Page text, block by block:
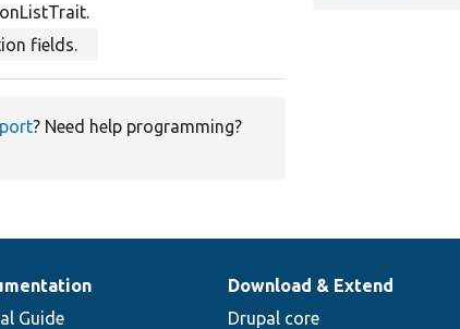
fields.
? Need help programming?
Guide
Download & Extend
Drupal core